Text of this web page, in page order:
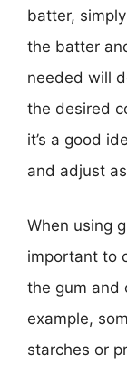
batter,
the batter
needed will
the desired
it’s a good
and adjust
When using
important to
the gum and
example,
starches or